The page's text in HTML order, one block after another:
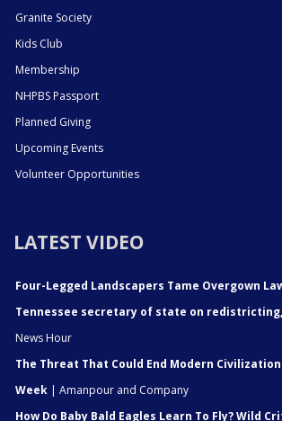
Granite Society
Kids Club
Membership
NHPBS Passport
Planned Giving
Upcoming Events
Volunteer Opportunities
LATEST VIDEO
Four-Legged Landscapers Tame Overgown
Tennessee secretary of state on
News Hour
The Threat That Could End Modern
Week | Amanpour and Company
How Do Baby Bald Eagles Learn To Fly? Wild